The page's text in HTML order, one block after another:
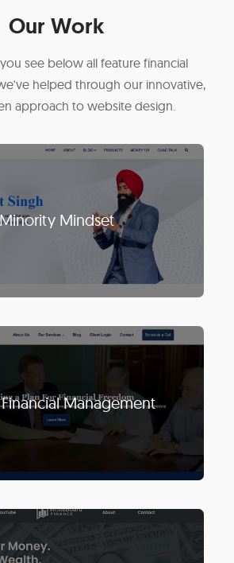
Our Work
see below all feature financial
helped through our innovative,
approach to website design.
Mindset
Management